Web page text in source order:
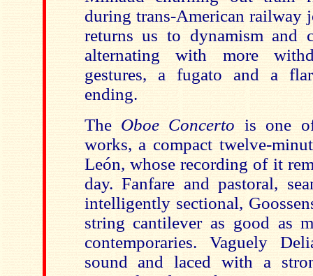
during trans-American railway
returns us to dynamism and
alternating with more
gestures, a fugato and a
ending.
The Oboe Concerto is one
works, a compact twelve-
León, whose recording of it
day. Fanfare and pastoral,
intelligently sectional,
string cantilever as good as
contemporaries. Vaguely
sound and laced with a